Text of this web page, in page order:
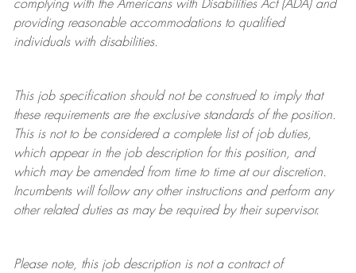
complying withthe Americans with Disabilities Act (ADA) and
providing reasonableaccommodations to qualified
individuals with disabilities.
This job specification should not be construed to imply that
these requirements are the exclusive standards of the position.
This is not to be considered a complete list of job duties,
which appear in the job description for this position, and
which may be amended from time to time at ourdiscretion.
Incumbents will follow any other instructions and perform any
other related duties as may be required by their supervisor.
Please note, this job description is not a contract of